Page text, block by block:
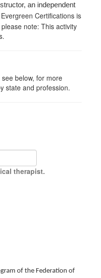
an independent
Evergreen Certifications is
note: This activity
below, for more
state and profession.
therapist.
of the Federation of